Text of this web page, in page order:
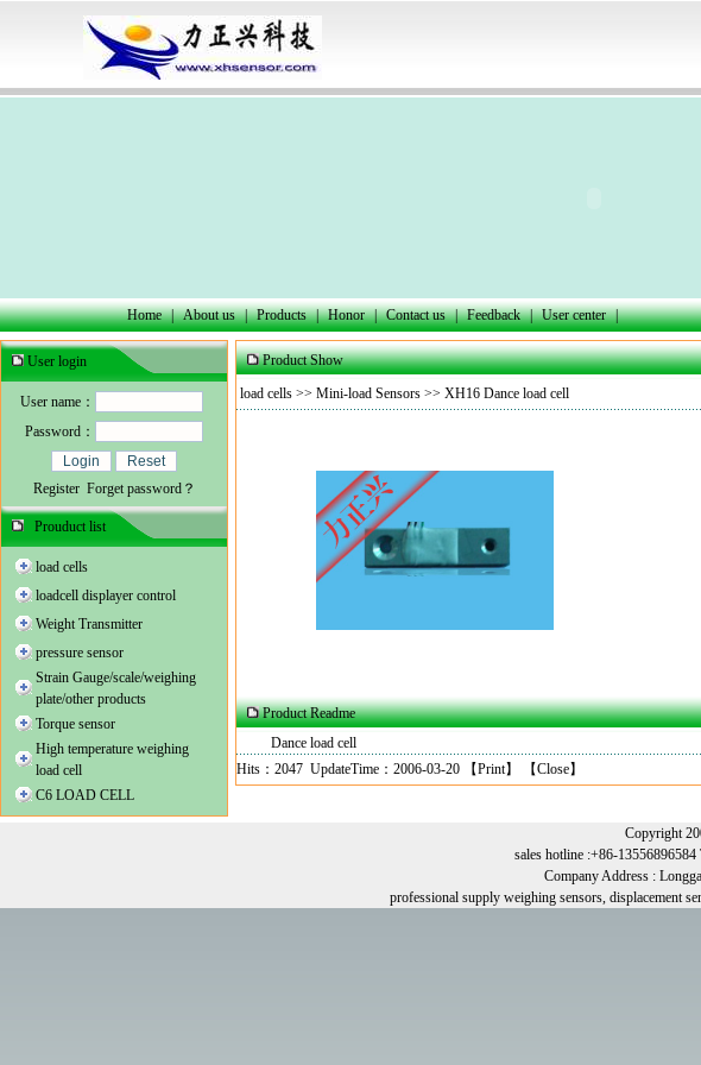
Home | About us | Products | Honor | Contact us | Feedback | User center |
User login
User name：
Password：
Register Forget password？
Prouduct list
load cells
loadcell displayer control
Weight Transmitter
pressure sensor
Strain Gauge/scale/weighing
plate/other products
Torque sensor
High temperature weighing
load cell
C6 LOAD CELL
Product Show
load cells >> Mini-load Sensors >> XH16 Dance load cell
Product Readme
Dance load cell
Hits：2047 UpdateTime：2006-03-20 【Print】 【Close】
Copyright
sales hotline :+86-
Company Address :
professional supply weighing sensors, displacement